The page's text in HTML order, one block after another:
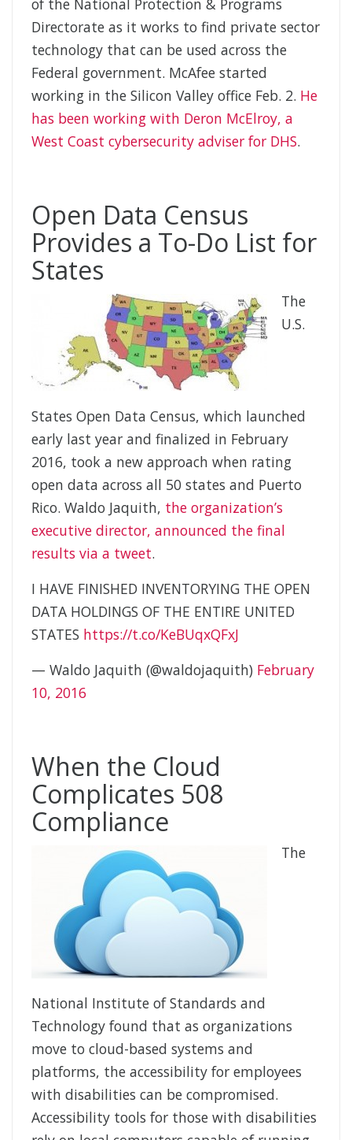
of the National Protection & Programs
Directorate as it works to find private sector
technology that can be used across the
Federal government. McAfee started
working in the Silicon Valley office Feb. 2. He
has been working with Deron McElroy, a
West Coast cybersecurity adviser for DHS.
Open Data Census
Provides a To-Do List for
States
The
U.S.
States Open Data Census, which launched
early last year and finalized in February
2016, took a new approach when rating
open data across all 50 states and Puerto
Rico. Waldo Jaquith, the organization’s
executive director, announced the final
results via a tweet.
I HAVE FINISHED INVENTORYING THE OPEN
DATA HOLDINGS OF THE ENTIRE UNITED
STATES https://t.co/KeBUqxQFxJ
— Waldo Jaquith (@waldojaquith) February
10, 2016
When the Cloud
Complicates 508
Compliance
The
National Institute of Standards and
Technology found that as organizations
move to cloud-based systems and
platforms, the accessibility for employees
with disabilities can be compromised.
Accessibility tools for those with disabilities